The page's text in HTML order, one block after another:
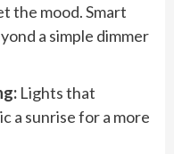
the mood. Smart
a simple dimmer
Lights that
a sunrise for a more